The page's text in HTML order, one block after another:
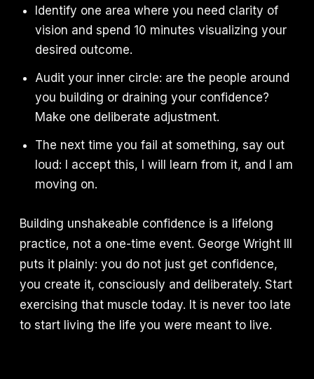
Identify one area where you need clarity of
vision and spend 10 minutes visualizing your
desired outcome.
Audit your inner circle: are the people around
you building or draining your confidence?
Make one deliberate adjustment.
The next time you fail at something, say out
loud: I accept this, I will learn from it, and I am
moving on.
Building unshakeable confidence is a lifelong
practice, not a one-time event. George Wright III
puts it plainly: you do not just get confidence,
you create it, consciously and deliberately. Start
exercising that muscle today. It is never too late
to start living the life you were meant to live.